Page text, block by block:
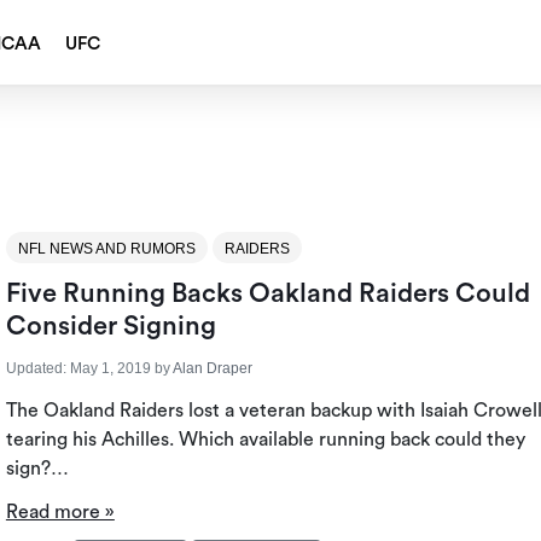
UFC
NFL NEWS AND RUMORS RAIDERS
Five Running Backs Oakland Raiders Could
Consider Signing
Updated: May 1, 2019 byAlan Draper
The Oakland Raiders lost a veteran backup with Isaiah Crowell
tearing his Achilles. Which available running back could they
sign?…
Read more »